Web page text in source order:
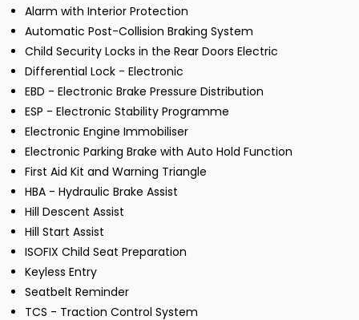
Alarm with Interior Protection
Automatic Post-Collision Braking System
Child Security Locks in the Rear Doors Electric
Differential Lock - Electronic
EBD - Electronic Brake Pressure Distribution
ESP - Electronic Stability Programme
Electronic Engine Immobiliser
Electronic Parking Brake with Auto Hold Function
First Aid Kit and Warning Triangle
HBA - Hydraulic Brake Assist
Hill Descent Assist
Hill Start Assist
ISOFIX Child Seat Preparation
Keyless Entry
Seatbelt Reminder
TCS - Traction Control System